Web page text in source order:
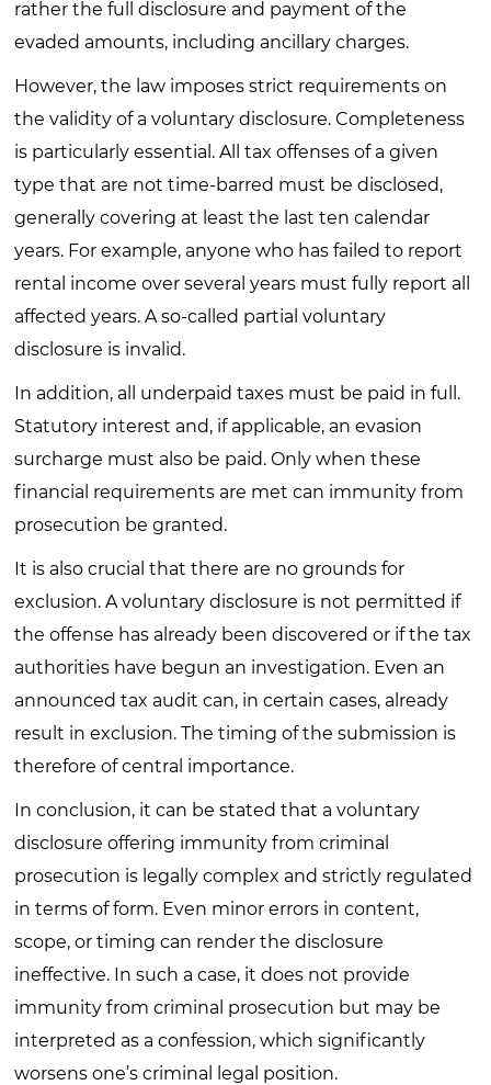
rather the full disclosure and payment of the
evaded amounts, including ancillary charges.
However, the law imposes strict requirements on
the validity of a voluntary disclosure. Completeness
is particularly essential. All tax offenses of a given
type that are not time-barred must be disclosed,
generally covering at least the last ten calendar
years. For example, anyone who has failed to report
rental income over several years must fully report all
affected years. A so-called partial voluntary
disclosure is invalid.
In addition, all underpaid taxes must be paid in full.
Statutory interest and, if applicable, an evasion
surcharge must also be paid. Only when these
financial requirements are met can immunity from
prosecution be granted.
It is also crucial that there are no grounds for
exclusion. A voluntary disclosure is not permitted if
the offense has already been discovered or if the tax
authorities have begun an investigation. Even an
announced tax audit can, in certain cases, already
result in exclusion. The timing of the submission is
therefore of central importance.
In conclusion, it can be stated that a voluntary
disclosure offering immunity from criminal
prosecution is legally complex and strictly regulated
in terms of form. Even minor errors in content,
scope, or timing can render the disclosure
ineffective. In such a case, it does not provide
immunity from criminal prosecution but may be
interpreted as a confession, which significantly
worsens one’s criminal legal position.